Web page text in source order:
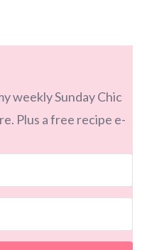
weekly Sunday Chic
Plus a free recipe e-